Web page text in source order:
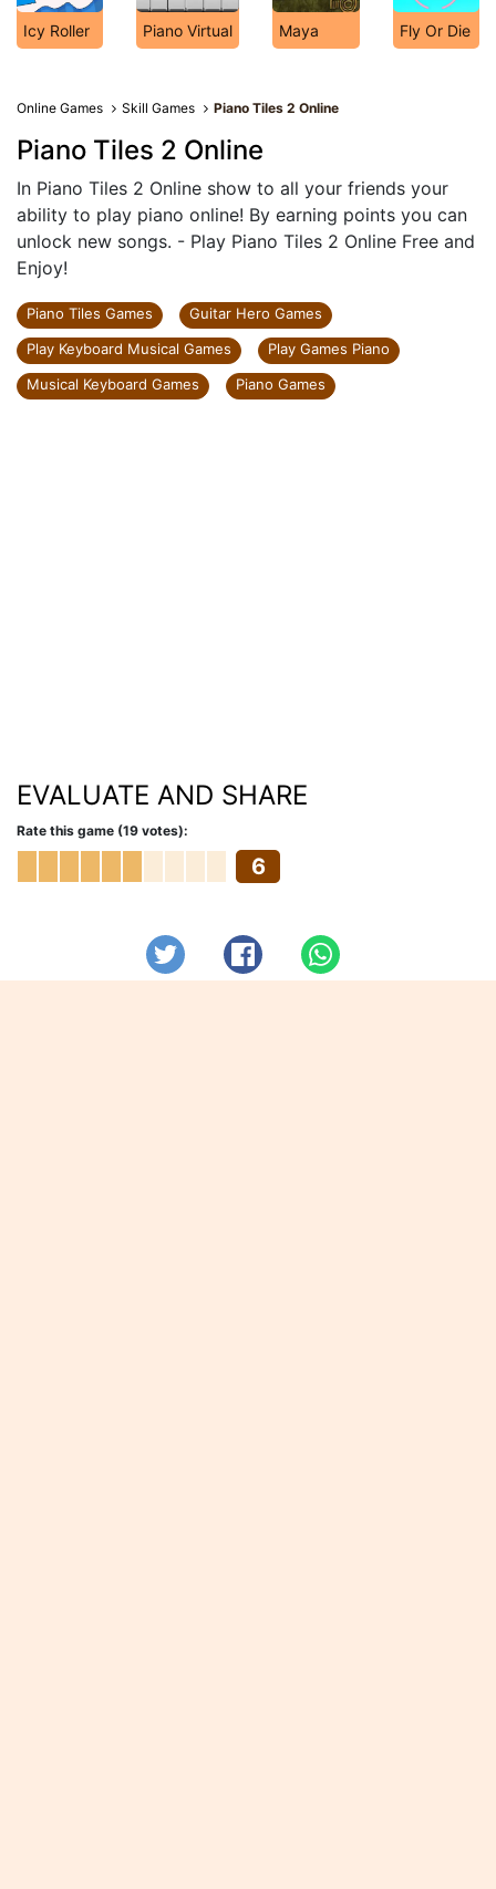
Icy Roller Piano Virtual Maya Fly Or Die
Online Games Skill Games Piano Tiles 2 Online
Piano Tiles 2 Online
In Piano Tiles 2 Online show to all your friends your
ability to play piano online! By earning points you can
unlock new songs. - Play Piano Tiles 2 Online Free and
Enjoy!
Piano Tiles Games
Guitar Hero Games
Play Keyboard Musical Games
Play Games Piano
Musical Keyboard Games
Piano Games
EVALUATE AND SHARE
Rate this game (19 votes):
6